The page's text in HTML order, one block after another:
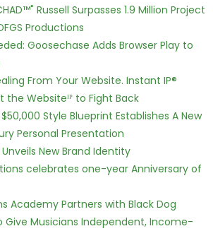
Russell Surpasses 1.9 Million Project
Productions
Goosechase Adds Browser Play to
From Your Website. Instant IP®
Websiteᴵᴾ to Fight Back
Style Blueprint Establishes A New
Personal Presentation
New Brand Identity
celebrates one-year Anniversary of
Academy Partners with Black Dog
Give Musicians Independent, Income-